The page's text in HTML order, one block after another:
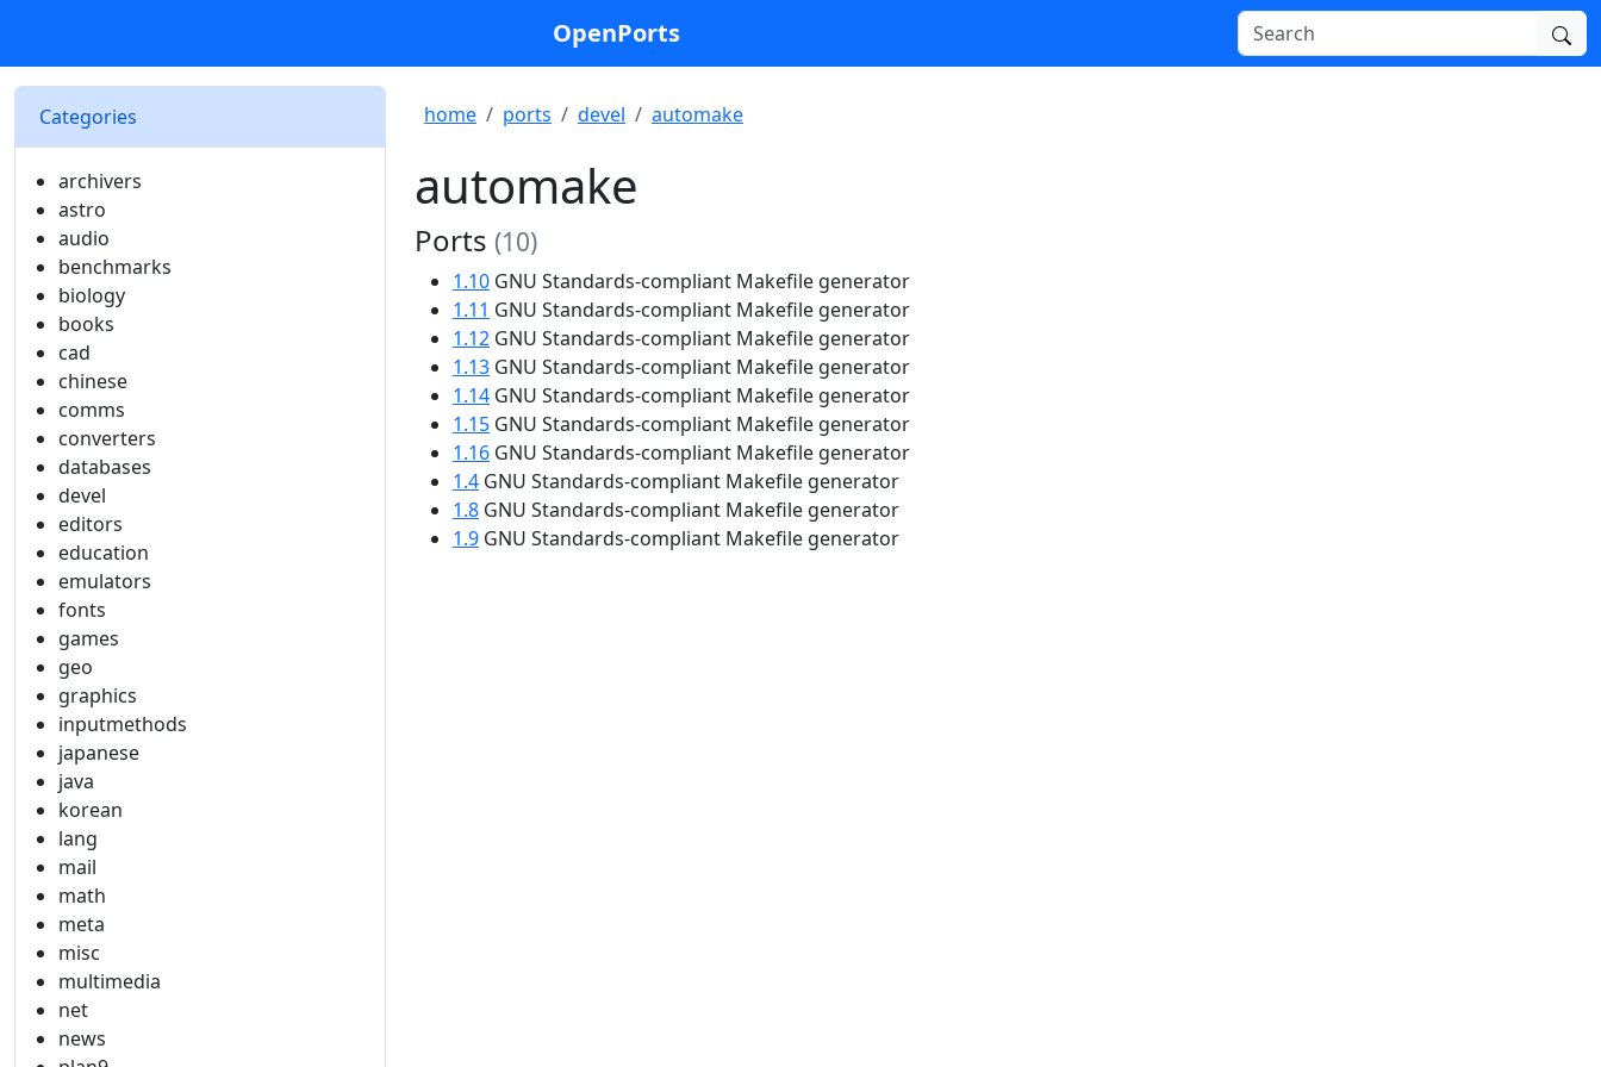
OpenPorts
Categories
archivers
astro
audio
benchmarks
biology
books
cad
chinese
comms
converters
databases
devel
editors
education
emulators
fonts
games
geo
graphics
inputmethods
japanese
java
korean
lang
mail
math
meta
misc
multimedia
net
news
home ports devel automake
automake
Ports (10)
1.10 GNU Standards-compliant Makefile generator
1.11 GNU Standards-compliant Makefile generator
1.12 GNU Standards-compliant Makefile generator
1.13 GNU Standards-compliant Makefile generator
1.14 GNU Standards-compliant Makefile generator
1.15 GNU Standards-compliant Makefile generator
1.16 GNU Standards-compliant Makefile generator
1.4 GNU Standards-compliant Makefile generator
1.8 GNU Standards-compliant Makefile generator
1.9 GNU Standards-compliant Makefile generator